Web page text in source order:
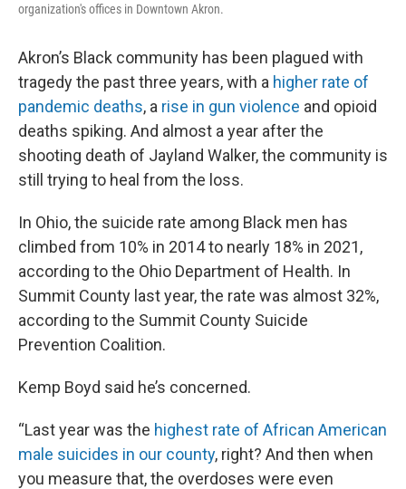
organization's offices in Downtown Akron.
Akron’s Black community has been plagued with
tragedy the past three years, with a higher rate of
pandemic deaths, a rise in gun violence and opioid
deaths spiking. And almost a year after the
shooting death of Jayland Walker, the community is
still trying to heal from the loss.
In Ohio, the suicide rate among Black men has
climbed from 10% in 2014 to nearly 18% in 2021,
according to the Ohio Department of Health. In
Summit County last year, the rate was almost 32%,
according to the Summit County Suicide
Prevention Coalition.
Kemp Boyd said he’s concerned.
“Last year was the highest rate of African American
male suicides in our county, right? And then when
you measure that, the overdoses were even